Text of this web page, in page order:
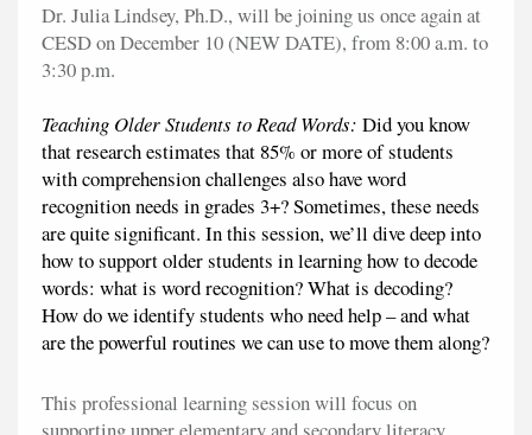
Dr. Julia Lindsey, Ph.D., will be joining us once again at
CESD on December 10 (NEW DATE), from 8:00 a.m. to
3:30 p.m.
Teaching Older Students to Read Words: Did you know
that research estimates that 85% or more of students
with comprehension challenges also have word
recognition needs in grades 3+? Sometimes, these needs
are quite significant. In this session, we’ll dive deep into
how to support older students in learning how to decode
words: what is word recognition? What is decoding?
How do we identify students who need help – and what
are the powerful routines we can use to move them along?
This professional learning session will focus on